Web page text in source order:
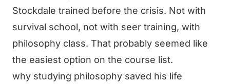
Stockdale trained before the crisis. Not with
survival school, not with seer training, with
philosophy class. That probably seemed like
the easiest option on the course list.
why studying philosophy saved his life